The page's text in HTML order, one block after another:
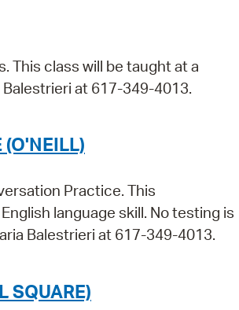
This class will be taught at a
at 617-349-4013.
(O'NEILL)
Practice. This
language skill. No testing is
Balestrieri at 617-349-4013.
SQUARE)